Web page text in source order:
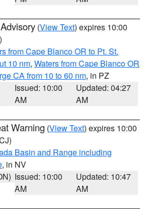
(View Text) expires 10:00
from Cape Blanco OR to Pt. St.
10 nm, Waters from Cape Blanco OR
CA from 10 to 60 nm, in PZ
Issued: 10:00
AM
Updated: 04:27
AM
Warning (View Text) expires 10:00
Basin and Range including
, in NV
Issued: 10:00
AM
Updated: 10:47
AM